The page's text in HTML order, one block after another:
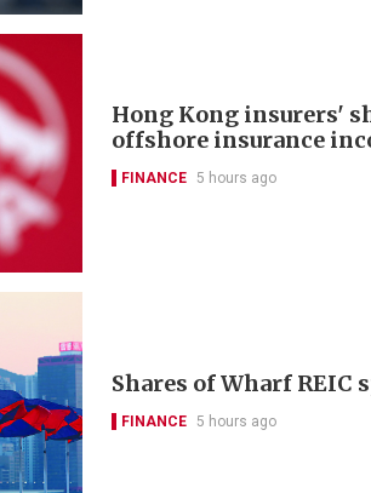
Hong Kong insurers'
offshore insurance
FINANCE 5 hours ago
Shares of
FINANCE 5 hours ago